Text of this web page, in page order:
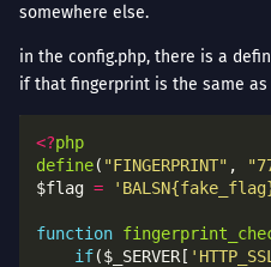
somewhere else.
in the config.php, there is a
if that fingerprint is the same
<?php
define( "FINGERPRINT" ,
$flag =
function
if($_SERVER[